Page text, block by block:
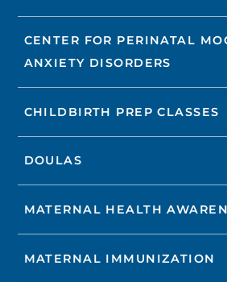
CENTER FOR PERINATAL
ANXIETY DISORDERS
CHILDBIRTH PREP CLASSES
DOULAS
MATERNAL HEALTH
MATERNAL IMMUNIZATION